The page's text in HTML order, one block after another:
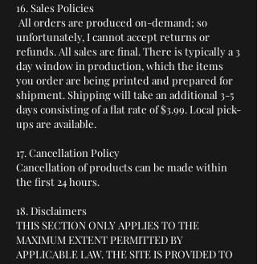
16. Sales Policies
All orders are produced on-demand; so
unfortunately, I cannot accept returns or
refunds. All sales are final. There is typically a 3
day window in production, which the items
you order are being printed and prepared for
shipment. Shipping will take an additional 3-5
days consisting of a flat rate of $3.99. Local pick-
ups are available.
17. Cancellation Policy
Cancellation of products can be made within
the first 24 hours.
18. Disclaimers
THIS SECTION ONLY APPLIES TO THE
MAXIMUM EXTENT PERMITTED BY
APPLICABLE LAW. THE SITE IS PROVIDED TO